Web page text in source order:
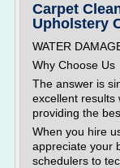
Carpet
Upholstery
WATER
Why Choose Us
The answer is
excellent results
providing the
When you hire
appreciate your
schedulers to